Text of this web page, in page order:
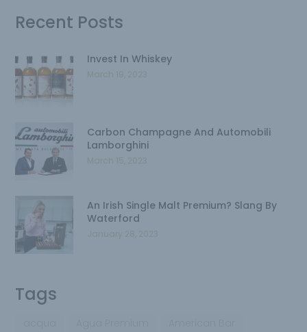
Recent Posts
Invest In Whiskey
March 19, 2023
Carbon Champagne And Automobili
Lamborghini
March 15, 2023
An Irish Single Malt Premium? Slang By
Waterford
January 28, 2023
Tags